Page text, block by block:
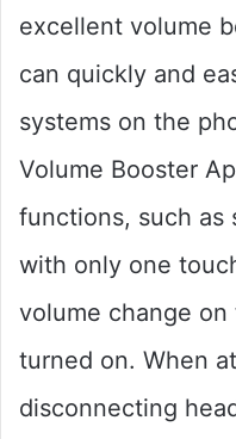
excellent volume
can quickly and
systems on the
Volume Booster
functions, such as
with only one
volume change
turned on. When
disconnecting